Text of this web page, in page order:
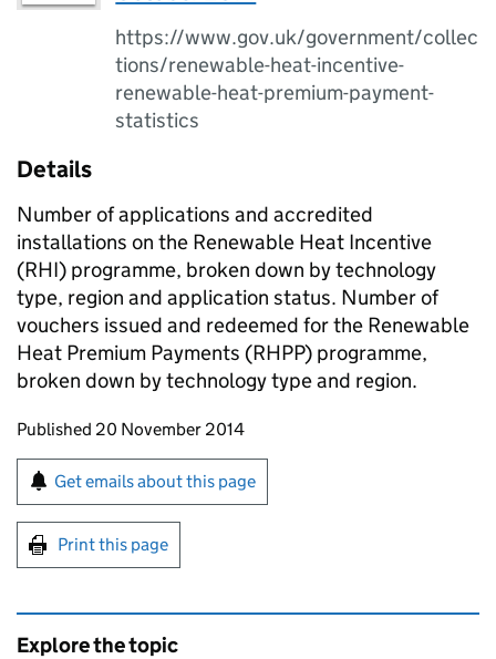
https://www.gov.uk/government/collec
tions/renewable-heat-incentive-
renewable-heat-premium-payment-
statistics
Details
Number of applications and accredited
installations on the Renewable Heat Incentive
(RHI) programme, broken down by technology
type, region and application status. Number of
vouchers issued and redeemed for the Renewable
Heat Premium Payments (RHPP) programme,
broken down by technology type and region.
Updates to this page
Published 20 November 2014
Sign up for emails or print this page
Get emails about this page
Print this page
Explore the topic